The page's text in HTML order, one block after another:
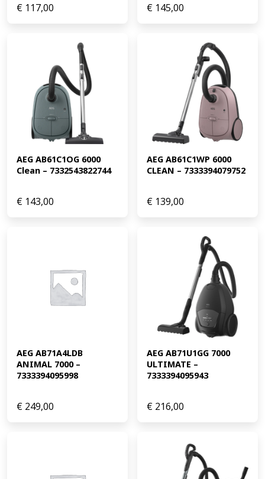
€ 117,00 € 145,00
AEG AB61C1OG 6000
Clean – 7332543822744
€ 143,00
AEG AB61C1WP 6000
CLEAN – 7333394079752
€ 139,00
AEG AB71A4LDB
ANIMAL 7000 –
7333394095998
€ 249,00
AEG AB71U1GG 7000
ULTIMATE –
7333394095943
€ 216,00